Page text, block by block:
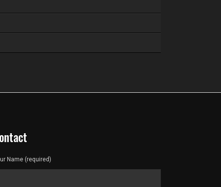
Name (required)